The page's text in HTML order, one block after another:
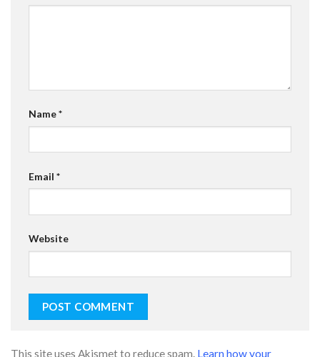
Name*
Email *
Website
This site uses Akismet to reduce spam. Learn how your